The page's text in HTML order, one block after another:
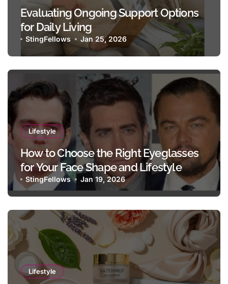
Evaluating Ongoing Support Options
for Daily Living
StingFellows Jan 25, 2026
Lifestyle
How to Choose the Right Eyeglasses
for Your Face Shape and Lifestyle
StingFellows Jan 19, 2026
Lifestyle